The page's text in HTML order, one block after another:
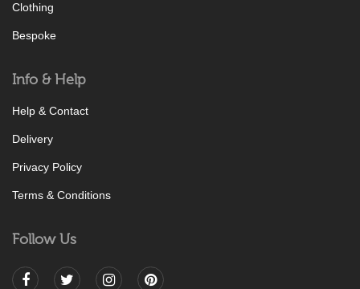
Clothing
Bespoke
Info & Help
Help & Contact
Delivery
Privacy Policy
Terms & Conditions
Follow Us